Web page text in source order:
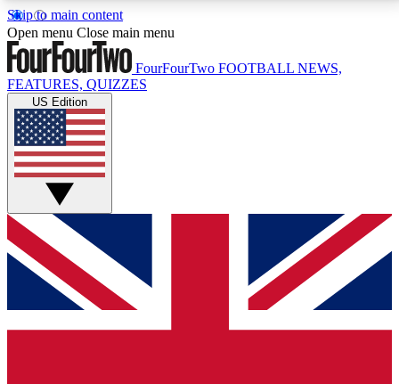
Skip to main content
17
MEMBER FEATURESACCESS AVAILABLE
Live Q&A Sessions
Weekly interactive sessions
GET CLUB ACCESS QUICK
For the quickest way to join, simply enter your email
below and get access. We will send a confirmation
and sign you up to our newsletter to keep you
Open menu Close main menu
FourFourTwo FOOTBALL NEWS,
FEATURES, QUIZZES
US Edition